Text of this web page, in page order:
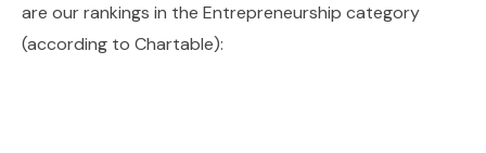
are our rankings in the Entrepreneurship category
(according to Chartable):